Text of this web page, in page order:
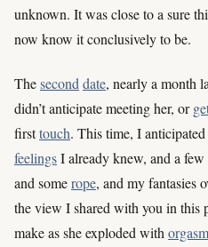
unknown. It was close to a sure
now know it conclusively to be.
Theseconddate, nearly a month
didn’t anticipate meeting her, or
firsttouch. This time, I
feelingsI already knew, and a
and somerope, and my fantasies
the view I shared with you in this
make as she exploded withorgasm